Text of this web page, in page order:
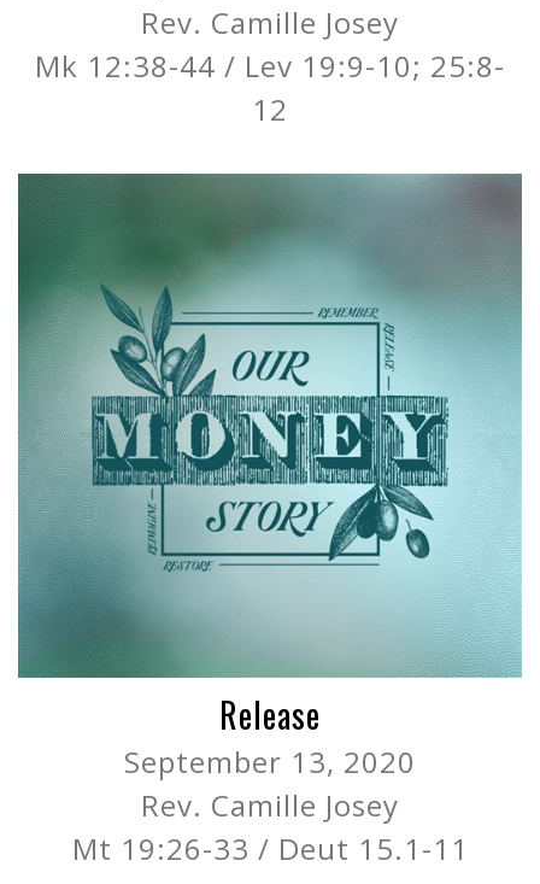
Rev. Camille Josey
Mk 12:38-44 / Lev 19:9-10; 25:8-
12
Release
September 13, 2020
Rev. Camille Josey
Mt 19:26-33 / Deut 15.1-11